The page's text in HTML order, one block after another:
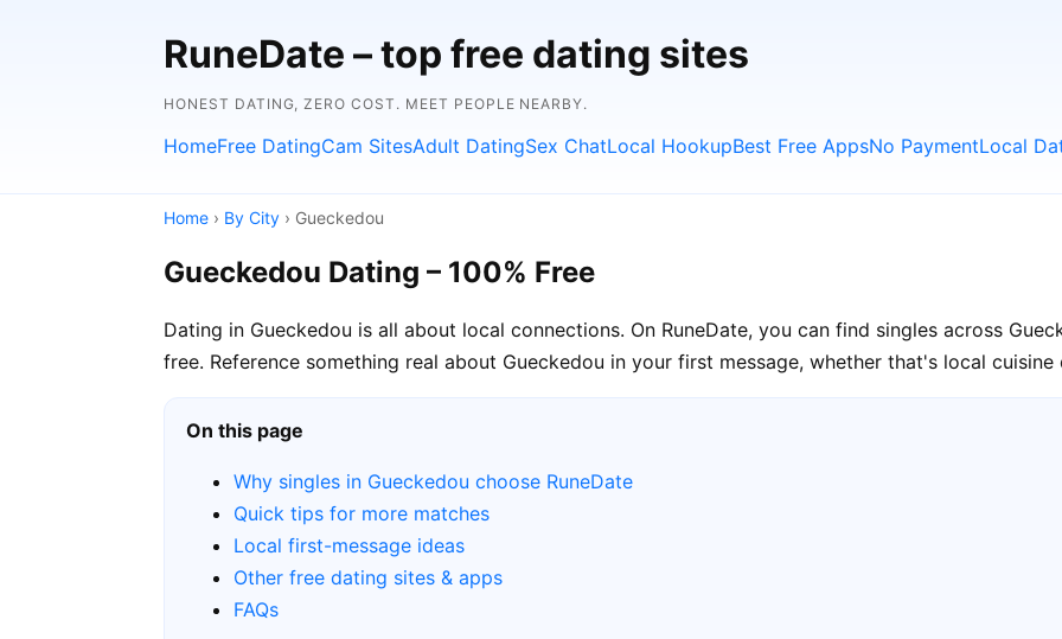
RuneDate – top free dating sites
HONEST DATING, ZERO COST. MEET PEOPLE NEARBY.
HomeFree DatingCam SitesAdult DatingSex ChatLocal HookupBest Free AppsNo PaymentLocal
Home › By City › Gueckedou
Gueckedou Dating – 100% Free
Dating in Gueckedou is all about local connections. On RuneDate, you can find singles across
free. Reference something real about Gueckedou in your first message, whether that's local
On this page
Why singles in Gueckedou choose RuneDate
Quick tips for more matches
Local first-message ideas
Other free dating sites & apps
FAQs